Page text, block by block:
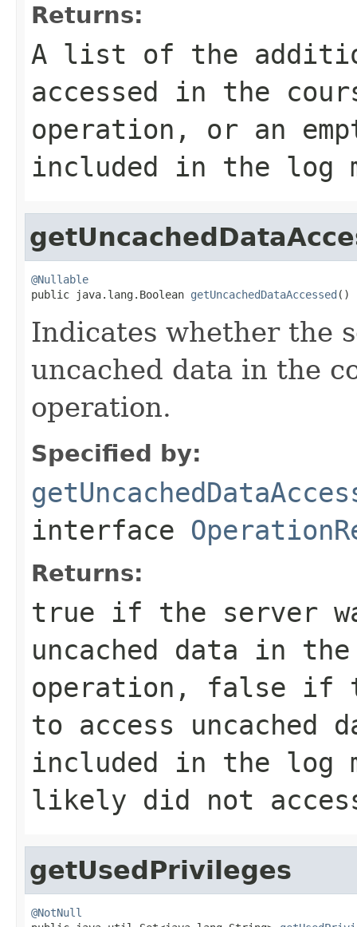
Returns:
A list of the
accessed in the
operation, or an
included in the log
@Nullable
public java.lang.Boolean getUncachedDataAccessed ()
Indicates whether the
uncached data in the
operation.
Specified by:
interface
Returns:
true if the server
uncached data in
operation, false if
to access uncached
included in the log
likely did not
getUsedPrivileges
@NotNull